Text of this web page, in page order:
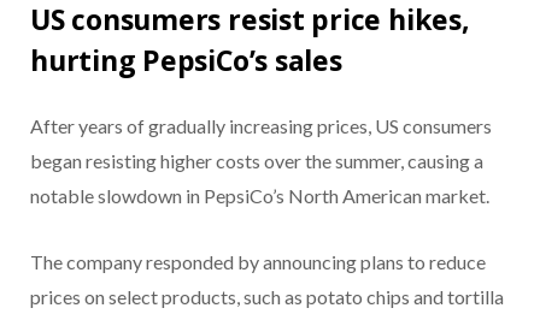
US consumers resist price hikes,
hurting PepsiCo’s sales
After years of gradually increasing prices, US consumers
began resisting higher costs over the summer, causing a
notable slowdown in PepsiCo’s North American market.
The company responded by announcing plans to reduce
prices on select products, such as potato chips and tortilla